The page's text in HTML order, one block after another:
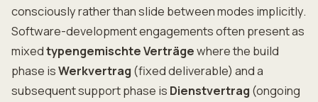
consciously rather than slide between modes implicitly.
Software-development engagements often present as
mixedtypengemischte Verträgewhere the build
phase isWerkvertrag (fixed deliverable) and a
subsequent support phase is Dienstvertrag (ongoing